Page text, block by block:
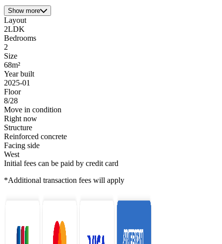
Show more
Layout
2LDK
Bedrooms
2
Size
68m²
Year built
2025-01
Floor
8/28
Move in condition
Right now
Structure
Reinforced concrete
Facing side
West
Initial fees can be paid by credit card
*Additional transaction fees will apply